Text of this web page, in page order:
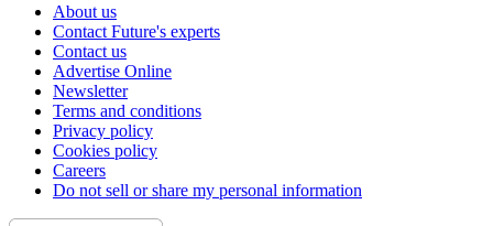
About us
Contact Future's experts
Contact us
Advertise Online
Newsletter
Terms and conditions
Privacy policy
Cookies policy
Careers
Do not sell or share my personal information